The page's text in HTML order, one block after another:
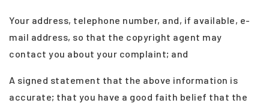
Your address, telephone number, and, if available, e-
mail address, so that the copyright agent may
contact you about your complaint; and
A signed statement that the above information is
accurate; that you have a good faith belief that the